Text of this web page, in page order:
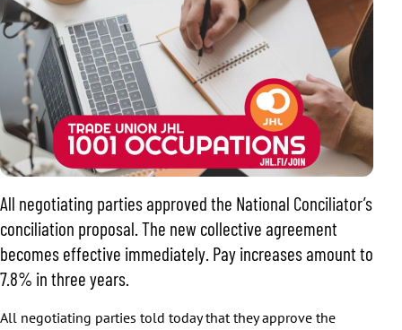
All negotiating parties approved the National Conciliator’s
conciliation proposal. The new collective agreement
becomes effective immediately. Pay increases amount to
7.8% in three years.
All negotiating parties told today that they approve the